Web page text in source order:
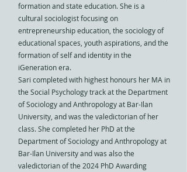
formation and state education. She is a
cultural sociologist focusing on
entrepreneurship education, the sociology of
educational spaces, youth aspirations, and the
formation of self and identity in the
iGeneration era. ​​​
Sari completed with highest honours her MA in
the Social Psychology track at the Department
of Sociology and Anthropology at Bar-Ilan
University, and was the valedictorian of her
class. She completed her PhD at the
Department of Sociology and Anthropology at
Bar-Ilan University and was also the
valedictorian of the 2024 PhD Awarding